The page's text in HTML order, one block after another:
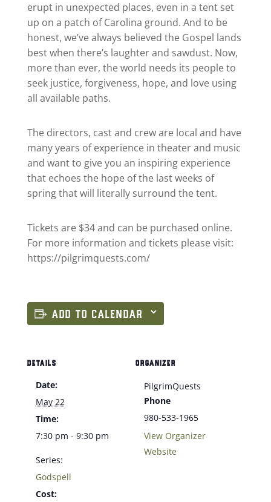
erupt in unexpected places, even in a tent set
up on a patch of Carolina ground. And to be
honest, we’ve always believed the Gospel lands
best when there’s laughter and sawdust. Now,
more than ever, the world needs its people to
seek justice, forgiveness, hope, and love using
all available paths.
The directors, cast and crew are local and have
many years of experience in theater and music
and want to give you an inspiring experience
that echoes the hope of the last weeks of
spring that will literally surround the tent.
Tickets are $34 and can be purchased online.
For more information and tickets please visit:
https://pilgrimquests.com/
ADD TO CALENDAR
DETAILS
Date:
May 22
Time:
7:30 pm - 9:30 pm
Series:
Godspell
Cost:
ORGANIZER
PilgrimQuests
Phone
980-533-1965
View Organizer
Website